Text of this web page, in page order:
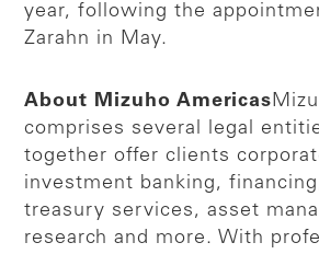
year, following the
Zarahn in May.
About Mizuho Americas
comprises several legal
together offer clients
investment banking,
treasury services, asset
research and more. With